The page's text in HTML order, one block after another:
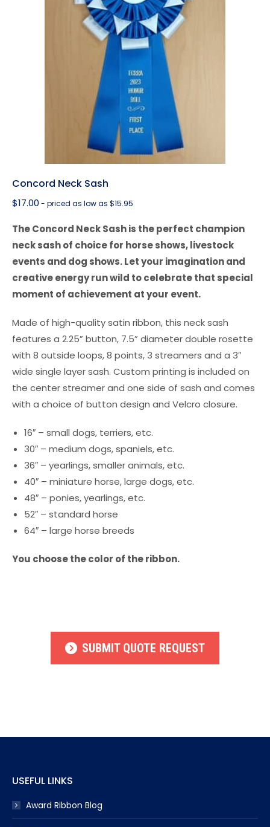
Concord Neck Sash
$17.00 - priced as low as $15.95
The Concord Neck Sash is the perfect champion
neck sash of choice for horse shows, livestock
events and dog shows. Let your imagination and
creative energy run wild to celebrate that special
moment of achievement at your event.
Made of high-quality satin ribbon, this neck sash
features a 2.25” button, 7.5” diameter double rosette
with 8 outside loops, 8 points, 3 streamers and a 3″
wide single layer sash. Custom printing is included on
the center streamer and one side of sash and comes
with a choice of button design and Velcro closure.
16″ – small dogs, terriers, etc.
30″ – medium dogs, spaniels, etc.
36″ – yearlings, smaller animals, etc.
40″ – miniature horse, large dogs, etc.
48″ – ponies, yearlings, etc.
52″ – standard horse
64″ – large horse breeds
You choose the color of the ribbon.
SUBMIT QUOTE REQUEST
USEFUL LINKS
Award Ribbon Blog